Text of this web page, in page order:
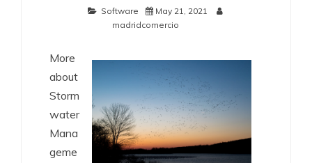
Software
May 21, 2021
madridcomercio
More
about
Storm
water
Mana
geme